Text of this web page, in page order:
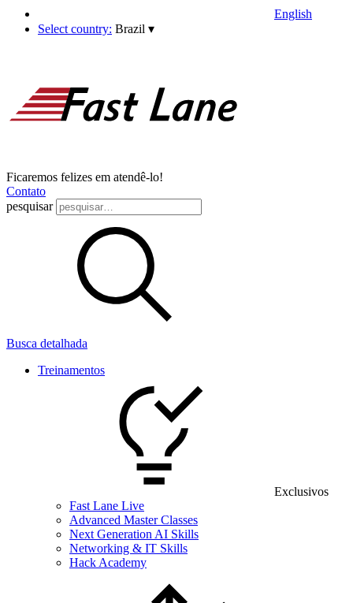
English
Select country: Brazil ▾
Ficaremos felizes em atendê-lo!
Contato
pesquisar
Busca detalhada
Treinamentos
Exclusivos
Fast Lane Live
Advanced Master Classes
Next Generation AI Skills
Networking & IT Skills
Hack Academy